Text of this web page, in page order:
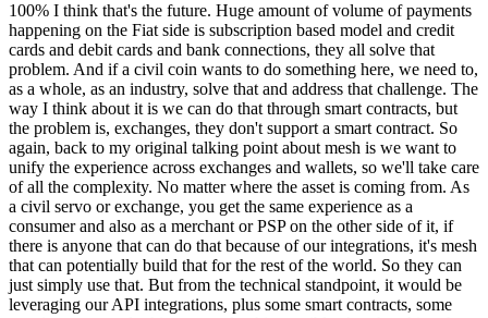
100% I think that's the future. Huge amount of volume of payments
happening on the Fiat side is subscription based model and credit
cards and debit cards and bank connections, they all solve that
problem. And if a civil coin wants to do something here, we need to,
as a whole, as an industry, solve that and address that challenge. The
way I think about it is we can do that through smart contracts, but
the problem is, exchanges, they don't support a smart contract. So
again, back to my original talking point about mesh is we want to
unify the experience across exchanges and wallets, so we'll take care
of all the complexity. No matter where the asset is coming from. As
a civil servo or exchange, you get the same experience as a
consumer and also as a merchant or PSP on the other side of it, if
there is anyone that can do that because of our integrations, it's mesh
that can potentially build that for the rest of the world. So they can
just simply use that. But from the technical standpoint, it would be
leveraging our API integrations, plus some smart contracts, some